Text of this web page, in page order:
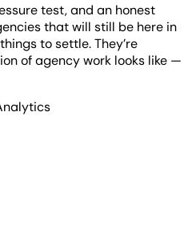
test, and an honest
that will still be here in
to settle. They’re
of agency work looks like —